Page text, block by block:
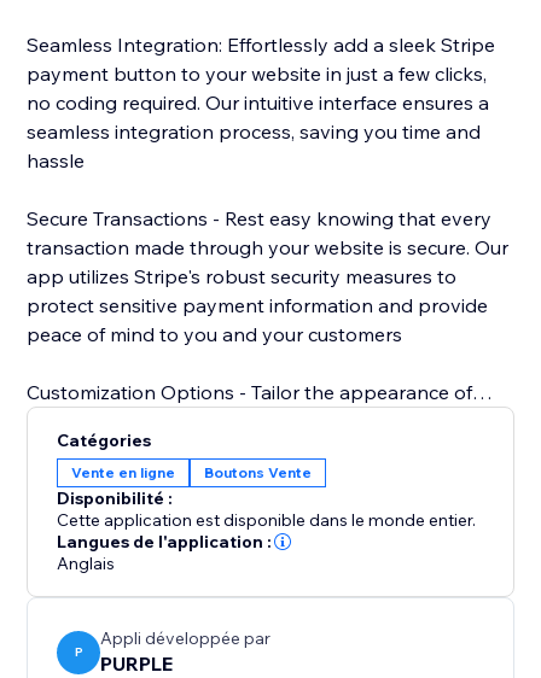
Seamless Integration: Effortlessly add a sleek Stripe
payment button to your website in just a few clicks,
no coding required. Our intuitive interface ensures a
seamless integration process, saving you time and
hassle
Secure Transactions - Rest easy knowing that every
transaction made through your website is secure. Our
app utilizes Stripe's robust security measures to
protect sensitive payment information and provide
peace of mind to you and your customers
Customization Options - Tailor the appearance of
design aesthetic. Choose from a variety of styles,
colors, and sizes to create a cohesive and
professional look that enhances your brand.
Catégories
Vente en ligne Boutons Vente
Disponibilité :
Cette application est disponible dans le monde entier.
Langues de l'application :
Anglais
P
Appli développée par
PURPLE